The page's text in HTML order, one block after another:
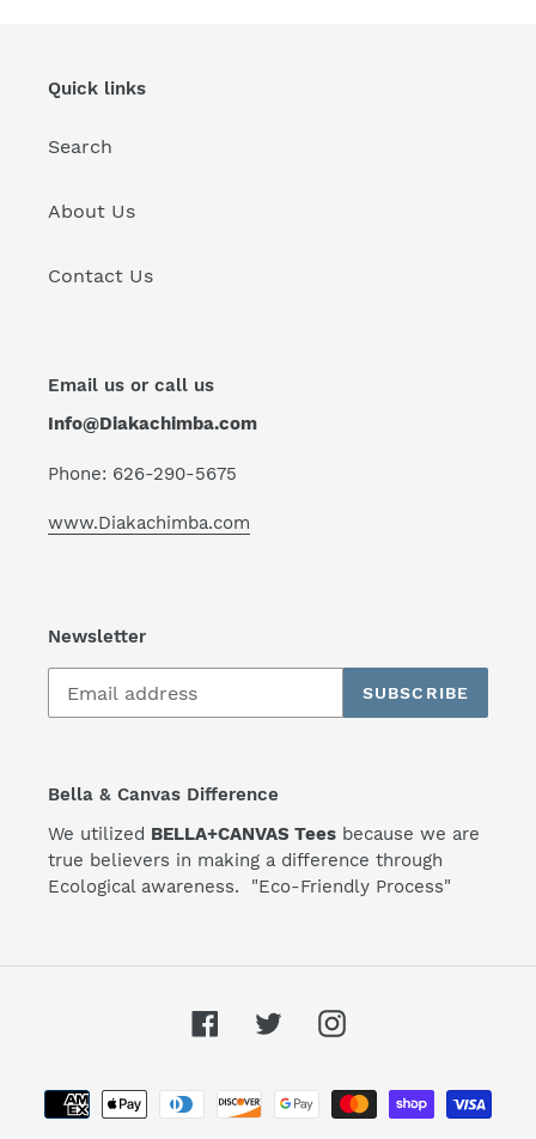
Quick links
Search
About Us
Contact Us
Email us or call us
Info@Diakachimba.com
Phone: 626-290-5675
www.Diakachimba.com
Newsletter
SUBSCRIBE
Bella & Canvas Difference
We utilized BELLA+CANVAS Tees because we are
true believers in making a difference through
Ecological awareness. "Eco-Friendly Process"
FacebookTwitterInstagram
Payment
methods